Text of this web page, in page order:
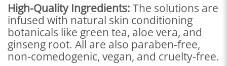
High-Quality Ingredients: The solutions are
infused with natural skin conditioning
botanicals like green tea, aloe vera, and
ginseng root. All are also paraben-free,
non-comedogenic, vegan, and cruelty-free.